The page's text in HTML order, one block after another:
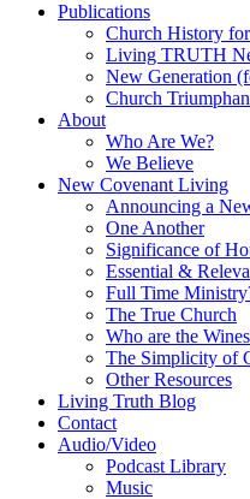
Publications
Church History
Living TRUTH
New Generation
Church
About
Who Are We?
We Believe
New Covenant Living
Announcing a
One Another
Significance of
Essential &
Full Time
The True Church
Who are the
The Simplicity of
Other Resources
Living Truth Blog
Contact
Audio/Video
Podcast Library
Music